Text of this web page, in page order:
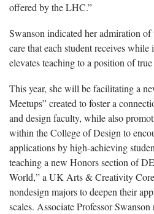
offered by the LHC.”
Swanson indicated her admiration of
care that each student receives
elevates teaching to a position of
This year, she will be facilitating a
Meetups” created to foster a
and design faculty, while also
within the College of Design to
applications by high-achieving
teaching a new Honors section of
World,” a UK Arts & Creativity
nondesign majors to deepen their
scales. Associate Professor